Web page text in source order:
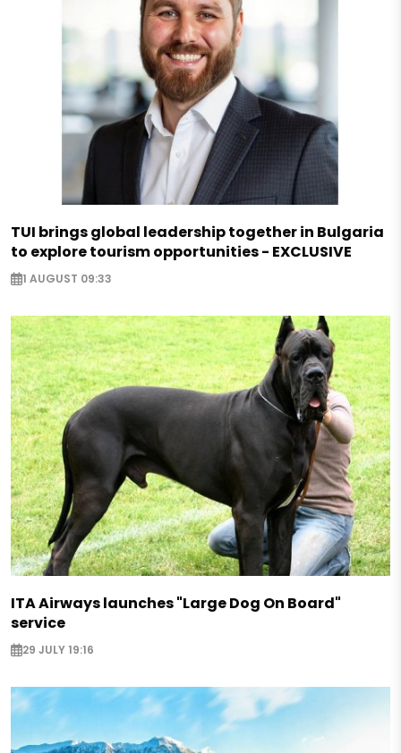
TUI brings global leadership together in Bulgaria
to explore tourism opportunities - EXCLUSIVE
1 AUGUST 09:33
ITA Airways launches "Large Dog On Board"
service
29 JULY 19:16